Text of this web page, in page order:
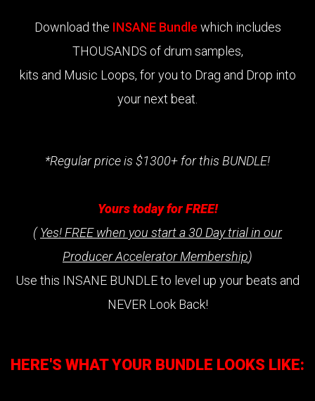
Download the INSANE Bundle which includes
THOUSANDS of drum samples,
kits and Music Loops, for you to Drag and Drop into
your next beat.
*Regular price is $1300+ for this BUNDLE!
Yours today for FREE!
(Yes! FREE when you start a 30 Day trial in our
Producer Accelerator Membership)
Use this INSANE BUNDLE to level up your beats and
NEVER Look Back!
HERE'S WHAT YOUR BUNDLE LOOKS LIKE: